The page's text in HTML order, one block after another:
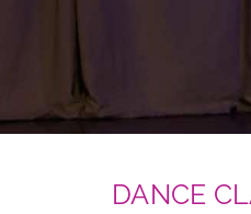
DANCE